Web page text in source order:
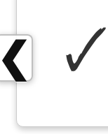
❮ 🗸